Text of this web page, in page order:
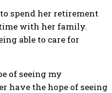
spend her retirement
with her family.
able to care for
of seeing my
have the hope of seeing